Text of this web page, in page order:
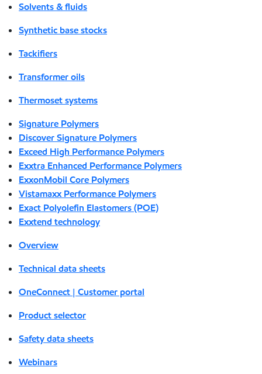
Solvents & fluids
Synthetic base stocks
Tackifiers
Transformer oils
Thermoset systems
Signature Polymers
Discover Signature Polymers
Exceed High Performance Polymers
Exxtra Enhanced Performance Polymers
ExxonMobil Core Polymers
Vistamaxx Performance Polymers
Exact Polyolefin Elastomers (POE)
Exxtend technology
Overview
Technical data sheets
OneConnect | Customer portal
Product selector
Safety data sheets
Webinars